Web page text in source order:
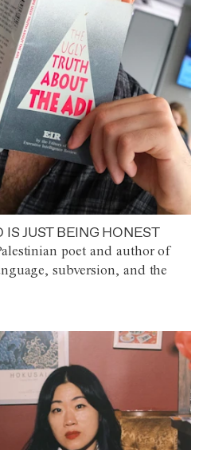
JUST BEING HONEST
poet and author of
subversion, and the